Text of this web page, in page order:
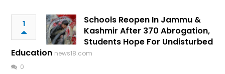
1
Schools Reopen In Jammu &
Kashmir After 370 Abrogation,
Students Hope For Undisturbed
Education news18.com
0